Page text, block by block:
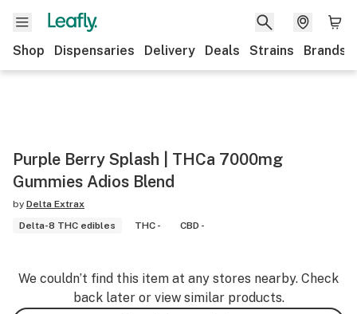
Shop Dispensaries Delivery Deals Strains Brands
Purple Berry Splash | THCa 7000mg
Gummies Adios Blend
by Delta Extrax
Delta-8 THC edibles
THC - CBD -
We couldn’t find this item at any stores nearby. Check
back later or view similar products.